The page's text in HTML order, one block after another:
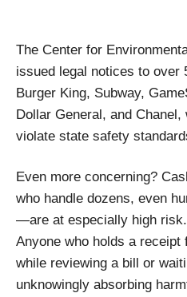
The Center for
issued legal notices to over
Burger King, Subway,
Dollar General, and
violate state safety
Even more concerning?
who handle dozens, even
—are at especially high
Anyone who holds a
while reviewing a bill or
unknowingly absorbing